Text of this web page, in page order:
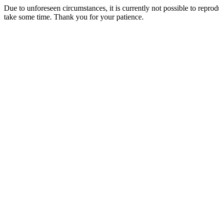
Due to unforeseen circumstances, it is currently not possible to
take some time. Thank you for your patience.